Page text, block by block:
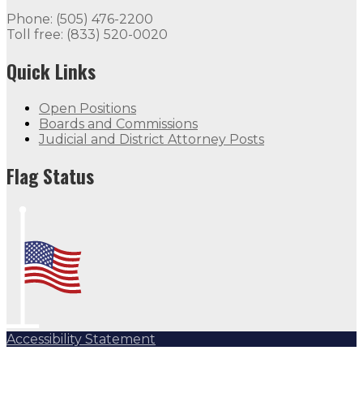
Phone: (505) 476-2200
Toll free: (833) 520-0020
Quick Links
Open Positions
Boards and Commissions
Judicial and District Attorney Posts
Flag Status
Accessibility Statement